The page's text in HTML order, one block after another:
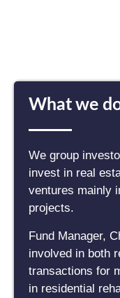
What we
We group
invest in real
ventures mainly
projects.
Fund Manager,
involved in both
transactions for
in residential